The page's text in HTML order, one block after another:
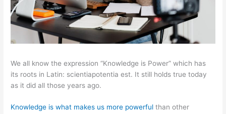
We all know the expression “Knowledge is Power” which has
its roots in Latin: scientiapotentia est. It still holds true today
as it did all those years ago.
Knowledge is what makes us more powerful than other